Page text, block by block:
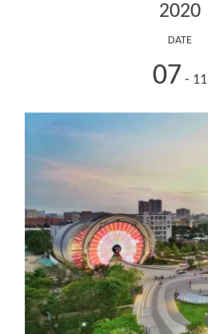
2020
DATE
07 - 11